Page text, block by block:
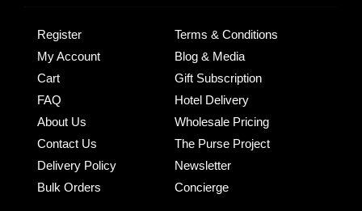
Register
My Account
Cart
FAQ
About Us
Contact Us
Delivery Policy
Bulk Orders
Terms & Conditions
Blog & Media
Gift Subscription
Hotel Delivery
Wholesale Pricing
The Purse Project
Newsletter
Concierge